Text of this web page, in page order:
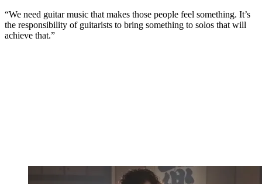
“We need guitar music that makes those people feel something. It’s
the responsibility of guitarists to bring something to solos that will
achieve that.”